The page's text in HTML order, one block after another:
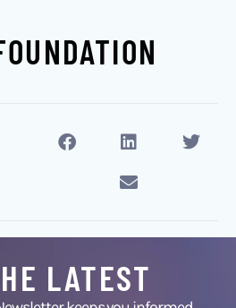
LATEST